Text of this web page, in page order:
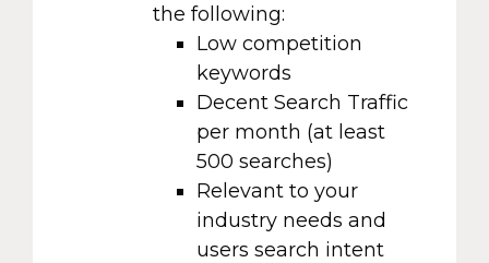
the following:
Low competition
keywords
Decent Search Traffic
per month (at least
500 searches)
Relevant to your
industry needs and
users search intent